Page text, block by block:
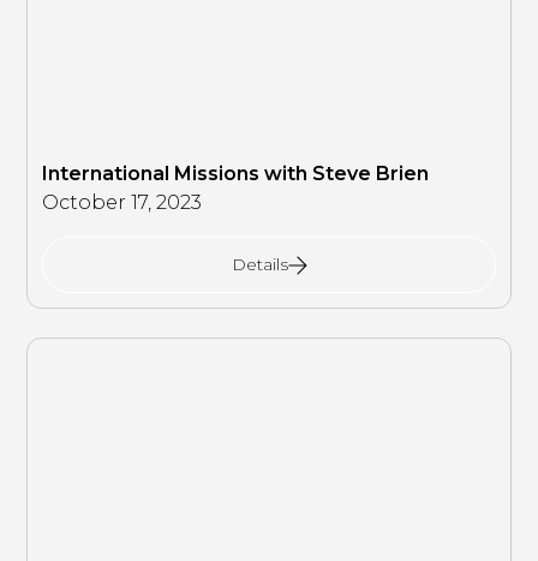
International Missions with Steve Brien
October 17, 2023
Details